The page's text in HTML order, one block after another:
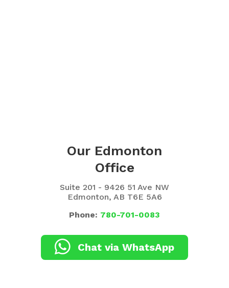
Our Edmonton
Office
Suite 201 - 9426 51 Ave NW
Edmonton, AB T6E 5A6
Phone: 780-701-0083
Chat via WhatsApp